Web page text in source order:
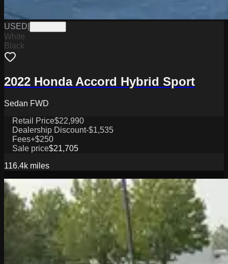
USED
White
Black
2022 Honda Accord Hybrid Sport
Sedan FWD
Retail Price$22,990
Dealership Discount-$1,535
Fees+$250
Sale price$21,705
116.4k miles